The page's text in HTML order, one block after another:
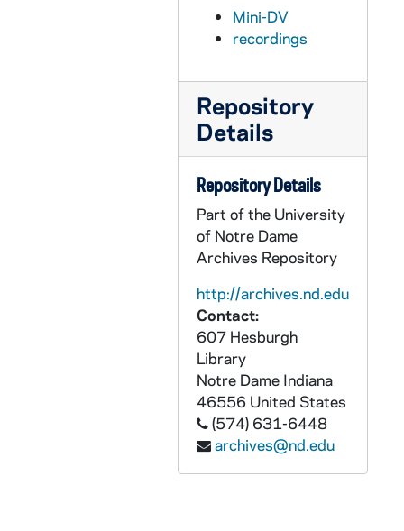
Mini-DV
recordings
Repository
Details
Repository Details
Part of the University
of Notre Dame
Archives Repository
http://archives.nd.edu
Contact:
607 Hesburgh
Library
Notre Dame Indiana
46556 United States
(574) 631-6448
archives@nd.edu